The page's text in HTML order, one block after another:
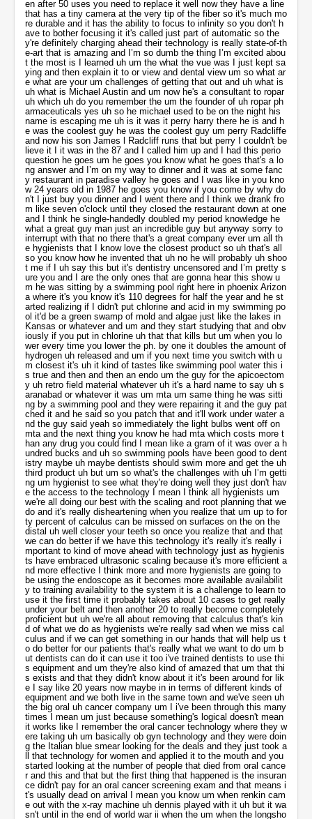
o better if we have this technology it's really it's really important to kind of move ahead with technology just as hygienists have embraced ultrasonic scaling because it's more efficient and more effective I think more and more hygienists are going to be using the endoscope as it becomes more available availability to training availability to the system it is a challenge to learn to use it the first time it probably takes about 10 cases to get really under your belt and then another 20 to really become completely proficient but uh we're all about removing that calculus that's kind of what we do as hygienists we're really sad when we miss calculus and if we can get something in our hands that will help us to do better for our patients that's really what we want to do um but dentists can do it can use it too i've trained dentists to use this equipment and um they're also kind of amazed that um that this exists and that they didn't know about it it's been around for like I say like 20 years now maybe in in terms of different kinds of equipment and we both live in the same town and we've seen uh the big oral uh cancer company um I i've been through this many times I mean um just because something's logical doesn't mean it works like I remember the oral cancer technology where they were taking uh um basically ob gyn technology and they were doing the Italian blue smear looking for the deals and they just took all that technology for women and applied it to the mouth and you started looking at the number of people that died from oral cancer and this and that but the first thing that happened is the insurance didn't pay for an oral cancer screening exam and that means it's usually dead on arrival I mean you know um when renkin came out with the x-ray machine uh dennis played with it uh but it wasn't until in the end of world war ii when the um when the longshoremen's unions started a dental insurance company what would become delta dental and they covered x-rays at a hundred percent and then like a domino effect all across America all the dentists had x-ray machines the next day and so um I think the oral cancer screening is simply dead um because there's not an insurance mechanism to pay for do you agree with that or well I think that we are definitely very insurance based as consumers and so maybe um it can be difficult to get to get our patients to accept things that they have to pay for out of pocket it doesn't mean that we should stop trying because clearly insurance led dentistry is not always the best for the patient just because the patient will pay for a pfm doesn't mean I’m sorry an amalgam restoration if that's all they pay for that doesn't mean that that's all that the patient will agree to so like working in a periodontal practice we do have that conversation a lot with our patients they'll have we'll have patients that only want to agree to oh my insurance only allows me two cleanings a year so that's all I really want to do and you have to have that conversation where well the insurance company doesn't really care about your parental disease all they care about is what they've agreed to provide for you so being a consumer you have to understand that insurance is not dental insurance is not the same thing as medical insurance it's not going to cover everything you need so patient education part of it we do get patients to pay out of pocket for a lot of things that they wouldn't ordinarily do if they were just relying on their insurance so patient education is a huge part of that um I think that if the patient sees a direct benefit from it they'll do it like patients with fluoride varnish we'll have um many of our patients using fluoride and for egg products because we know we can convince our patients the truth of the fact that they're having dry mouth and they're putting all their expensive restorations at risk if they don't get their carries under control so I think that there is definitely a bandwagon effect if insurance covers things will definitely the floodgates are open and everyone jumps on that but that doesn't mean that um that the patients won't accept something that insurance doesn't provide but you're it's a cultural thing it's a hard sell because I mean um when people just believe things like I mean like um luckily the only thing they all believe in is uh money um you know they'll always you can pay them in this money and then they believe that it's a store of value and they go use the money even though all through history it's just one currency collapse after another I mean uh my older sister is a nun she really believes it I couldn't give her a four hour presentation and make her hindu um you know she'll always be a catholic nun in fact you should see the picture my mama sent me a say my mom made her a new outfit my mom always sewed all seven of her kids all over their clothes and uniforms all through catholic school and she's still making um the uh clothes for my uh 60 year old nun sister uh but if they if they believe that they should buy their house and car and take care of it but they believe when it comes to health care they should be a ward of the state and the state takes care of them or their employer's insurance it's a hard belief to change I mean it's not logical but most beliefs are irrational you know they just believe them and gosh that's hard um so do you um are you very successful about getting people to upsell people to pay out of pocket for things that aren't covered by the their belief model insurance yes um I would say we are because people who come to the dental office already have a belief that they want to save their teeth if they're not if they're not invested in their mouth then they're not coming to office so you already have a belief system that you're working the only thing is that now you have to kind of unpack what they um what their perceptions are in terms of what um what they're able to pay for and what they're already expecting I mean it's kind of like you're saying here in the united states we have an expectation that you can smile and you'll have teeth you can talk and you can be understood because you have teeth and a tongue and a healthy mouth and reasonable breath that's not going to scare off people around you so all these kinds of things that are built into health are built into our societal expectations so um when a person comes into the office and they've invested um many thousands of dollars in bridges and crowns and implants and they're not flossing and they're not brushing that's to me it's harder to get them to floss and brush than it is to get them to accept fluoride varnish sometimes i'll give them a choice between a couple of fluorides i'll say well you can have the take-home fluoride that you have to use every night after you brush your teeth or I can and it costs um half of what it costs you if I put the varnish on now and you can walk home and you can be done for two to three months so convenience is a big part of it you have to just talk to each person and know your patient and know what their own values are um like I say if they come to the next office it's because they're trying to save their mouth their teeth their health all these things that kind of come play into that so I don't I don't really see that as being an issue it's more um let me tell you how big convenience is um I just read a study um two days ago where a school um just made the coke machines you know they're in the cafeteria but they kind of pushed them over towards the corner and then towards where everybody's coming in and all that they put um big deals of ice bottled water and just by making one the bad choice slightly more inconvenient and the water chores slightly more con convenient 20 of the students switched to water and then when they would ask us dude the student didn't even know what's going on in their mind they said well why did you pick water and then oh I love water you know I’m thirsty I love water it's right there it's like wow one in five people that would have drank the soda and I saw the same thing with milk um when they were like why is coke and pepsi beating us up well you can't go into 7-eleven and buy milk that you can put in your cup holder in the 80s and the 90s and when the milk farmers finally said well it's not convenient it's the package and they got a whole bunch of milk cells so conveniences everything um distance um it's one of the primary drivers of which dental office they pick they always google dentists near me and the second one is I’m the type in their insurance so um dentists that takes you know blue cross and blue shield near me so you know uh you know how they're thinking but convenience is just huge um does this um on dental town um people are asking um about um orvu perio endoscope this guy has a really good question he says uh um is this would you um think it would be um even more helpful to add um monox monocycline uh arrestin um if you don't do minocycline or rustin you consider to be like that amount of value or do you not ever use an adjunct antibiotic and you're just mechanically scaling and do you think it's is even better than a rest or something well um arresting is really helpful in cases where there's active action separation bleeding um but it's not going to be effective if you don't remove the calculus and the biofilm uh if you can't expect arrests and to solve the problem if you haven't removed the you know the cause of the infection so um if we use in my working with az perio we do use arrest in but we don't use it as our first response after during scaling and root planing or laser we use it more of more as to treat isolated areas we find that you can once you've removed the source of the infection it should heal up on its own if there are other factors that are preventing it from healing up on its own then arresting can come into play now there are a lot of other kind of host modulation therapies that som